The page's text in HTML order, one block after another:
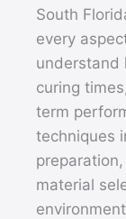
South
every
understand
curing
term
techniques
material